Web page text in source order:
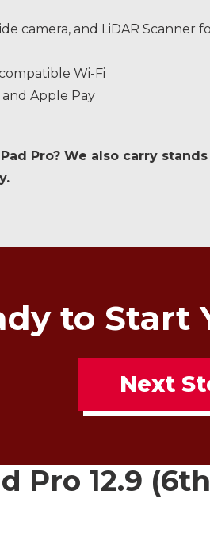
camera, and LiDAR Scanner
Wi-Fi
Apple Pay
Pro? We also carry
to Start
Next
Pro 12.9